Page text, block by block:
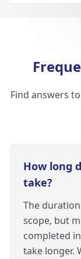
Find answers
How long
take?
The
scope, but
completed
take longer.